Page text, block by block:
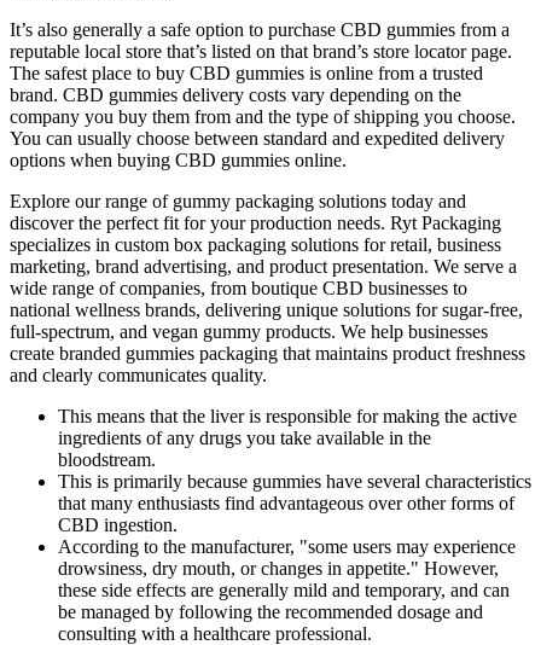
It’s also generally a safe option to purchase CBD gummies from a
reputable local store that’s listed on that brand’s store locator page.
The safest place to buy CBD gummies is online from a trusted
brand. CBD gummies delivery costs vary depending on the
company you buy them from and the type of shipping you choose.
You can usually choose between standard and expedited delivery
options when buying CBD gummies online.
Explore our range of gummy packaging solutions today and
discover the perfect fit for your production needs. Ryt Packaging
specializes in custom box packaging solutions for retail, business
marketing, brand advertising, and product presentation. We serve a
wide range of companies, from boutique CBD businesses to
national wellness brands, delivering unique solutions for sugar-free,
full-spectrum, and vegan gummy products. We help businesses
create branded gummies packaging that maintains product freshness
and clearly communicates quality.
This means that the liver is responsible for making the active
ingredients of any drugs you take available in the
bloodstream.
This is primarily because gummies have several characteristics
that many enthusiasts find advantageous over other forms of
CBD ingestion.
According to the manufacturer, "some users may experience
drowsiness, dry mouth, or changes in appetite." However,
these side effects are generally mild and temporary, and can
be managed by following the recommended dosage and
consulting with a healthcare professional.